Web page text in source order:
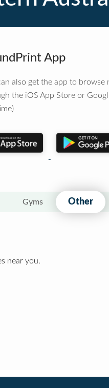
App
also get the app to
the iOS App Store or
Gyms Other
near you.